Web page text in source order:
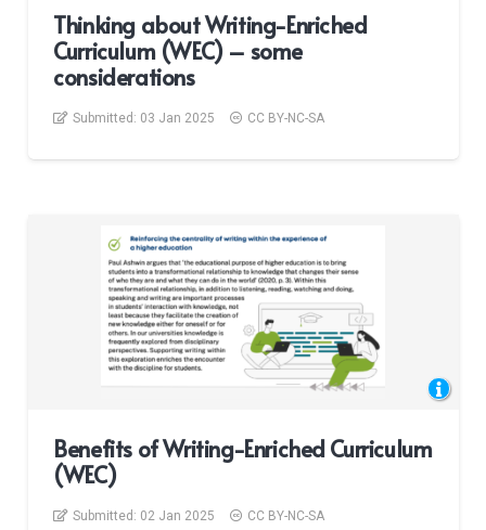
Thinking about Writing-Enriched
Curriculum (WEC) – some
considerations
Submitted: 03 Jan 2025 CC BY-NC-SA
Benefits of Writing-Enriched Curriculum
(WEC)
Submitted: 02 Jan 2025 CC BY-NC-SA